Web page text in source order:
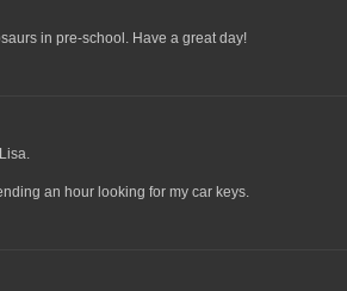
in pre-school. Have a great day!
an hour looking for my car keys.